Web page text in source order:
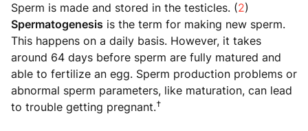
Sperm is made and stored in the testicles. (2)
Spermatogenesis is the term for making new sperm.
This happens on a daily basis. However, it takes
around 64 days before sperm are fully matured and
able to fertilize an egg. Sperm production problems or
abnormal sperm parameters, like maturation, can lead
to trouble getting pregnant.†